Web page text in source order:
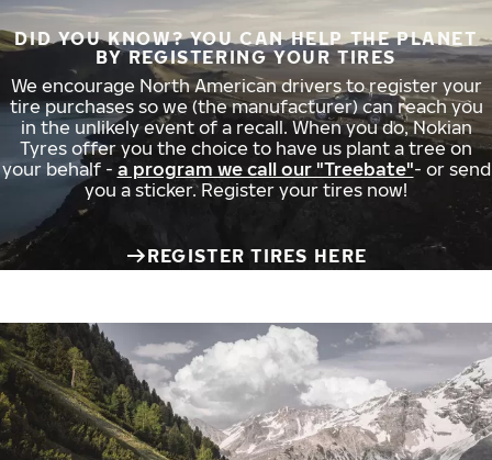
DID YOU KNOW? YOU CAN HELP THE PLANET
BY REGISTERING YOUR TIRES
We encourage North American drivers to register your
tire purchases so we (the manufacturer) can reach you
in the unlikely event of a recall. When you do, Nokian
Tyres offer you the choice to have us plant a tree on
your behalf - a program we call our "Treebate"- or send
you a sticker. Register your tires now!
REGISTER TIRES HERE